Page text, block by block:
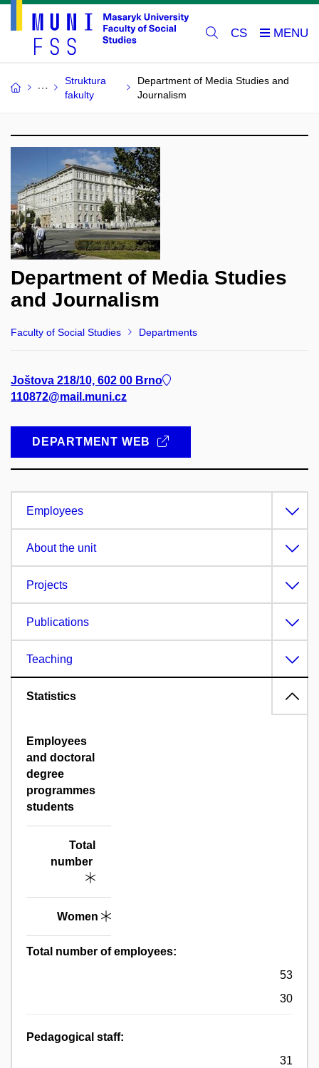
CS
Struktura
fakulty
Department of Media Studies and
Journalism
Department of Media Studies
and Journalism
Faculty of Social Studies Departments
Joštova 218/10, 602 00 Brno
110872@mail.muni.cz
DEPARTMENT WEB
Employees
About the unit
Projects
Publications
Teaching
Statistics
Employees
and doctoral
degree
programmes
students
Total
number
Women
Total number of employees:
53
30
Pedagogical staff:
31